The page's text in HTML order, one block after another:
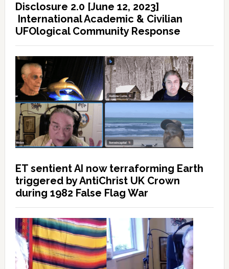
Disclosure 2.0 [June 12, 2023]
International Academic & Civilian
UFOlogical Community Response
ET sentient AI now terraforming Earth
triggered by AntiChrist UK Crown
during 1982 False Flag War